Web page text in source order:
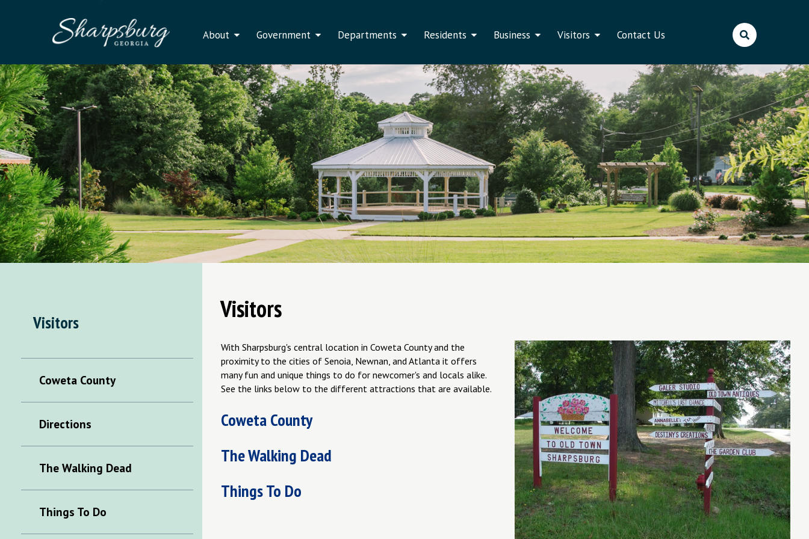
About Government Departments Residents Business Visitors Contact Us
Visitors
Coweta County
Directions
The Walking Dead
Things To Do
Visitors
With Sharpsburg's central location in Coweta County and the
proximity to the cities of Senoia, Newnan, and Atlanta it offers
many fun and unique things to do for newcomer's and locals alike.
See the links below to the different attractions that are available.
Coweta County
The Walking Dead
Things To Do